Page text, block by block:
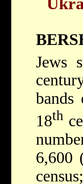
Jews
bands
18th
6,600